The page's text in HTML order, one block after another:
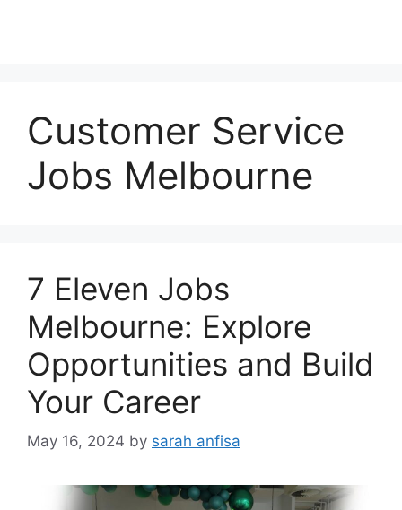
Customer Service
Jobs Melbourne
7 Eleven Jobs
Melbourne: Explore
Opportunities and Build
Your Career
May 16, 2024 by sarah anfisa